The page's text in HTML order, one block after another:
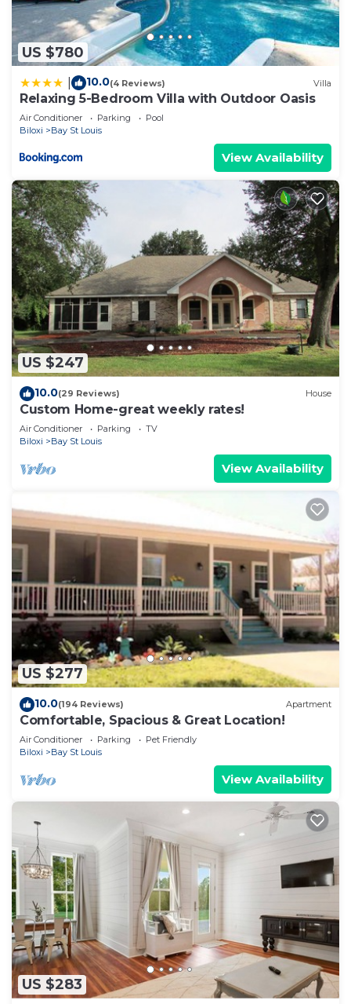
US $780
10.0(4 Reviews) Villa
Relaxing 5-Bedroom Villa with Outdoor Oasis
Air Conditioner Parking
Pool
Biloxi
Bay St Louis
View Availability
US $247
10.0(29 Reviews) House
Custom Home-great weekly rates!
Air Conditioner Parking
TV
Biloxi
Bay St Louis
View Availability
US $277
10.0(194 Reviews) Apartment
Comfortable, Spacious & Great Location!
Air Conditioner Parking
Pet Friendly
Biloxi
Bay St Louis
View Availability
US $283